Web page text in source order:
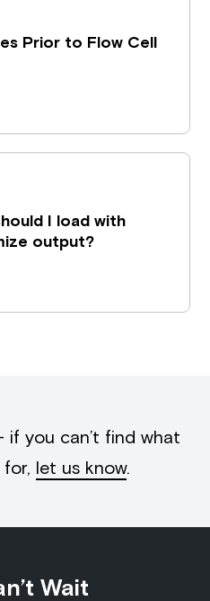
Prior to Flow Cell
I load with
output?
if you can’t find what
for, let us know.
Wait